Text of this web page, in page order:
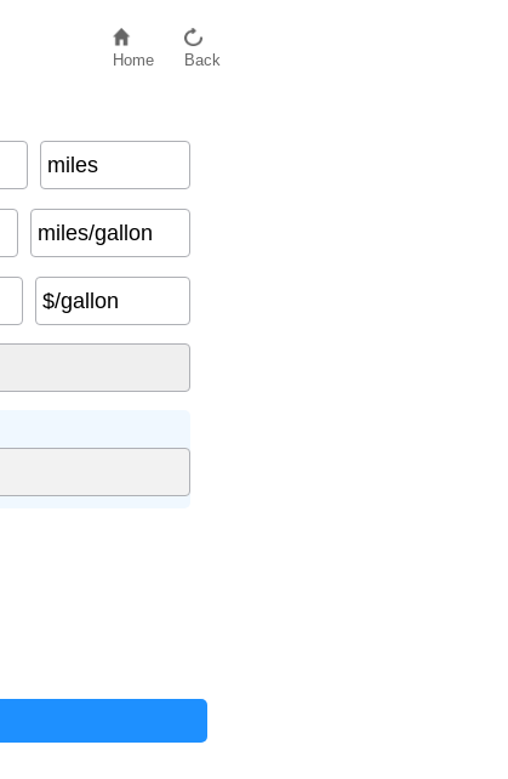
Home Back
miles
miles/gallon
$/gallon